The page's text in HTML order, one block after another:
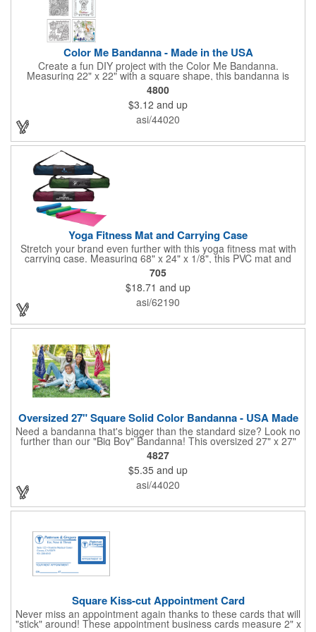
Color Me Bandanna - Made in the USA
Create a fun DIY project with the Color Me Bandanna.
Measuring 22" x 22" with a square shape, this bandanna is
made of 100% cotton and can be decorated with pens, crayons,
markers or paint for a special art project that can be brought
back home and enjoyed! Available in white. You can even add a
logo, brand name or message to create a dynamic branded
promotion. A great project for day and overnight camps,
schools, church groups. Pens, markers, crayons, etc. are not
included. Made in the USA, Tariffs do not apply.
4800
$3.12 and up
asi/44020
Yoga Fitness Mat and Carrying Case
Stretch your brand even further with this yoga fitness mat with
carrying case. Measuring 68" x 24" x 1/8", this PVC mat and
black 25 1/2" x 7" x 1/16" zippered mesh carrying case makes
an awesome giveaway. Customize with your company name
and logo to promote your business during yoga classes, fitness
seminars and at home workouts! Whether they are in downward
dog, table or child's pose,this marketing tool is sure to maximize
705
$18.71 and up
asi/62190
Oversized 27" Square Solid Color Bandanna - USA Made
Need a bandanna that's bigger than the standard size? Look no
further than our "Big Boy" Bandanna! This oversized 27" x 27"
bandanna is made in the USA from 100% cotton for comfort and
durability. Its generous size offers ample space for your artwork,
with a 23" x 23" imprint area perfect for showcasing your
design. Available in six vibrant colors and featuring a flat-
hemmed finish, the "Big Boy" Bandanna is the ultimate choice
Made in the USA, Tariffs do not apply.
4827
$5.35 and up
asi/44020
Square Kiss-cut Appointment Card
Never miss an appointment again thanks to these cards that will
"stick" around! These appointment business cards measure 2" x